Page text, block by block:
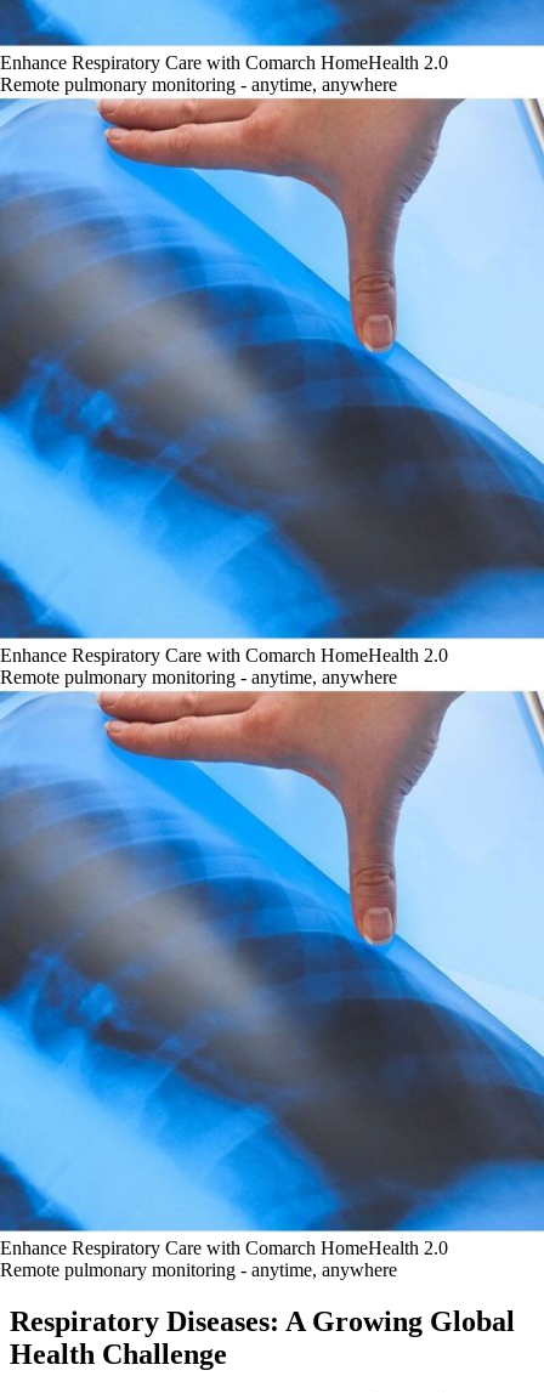
Enhance Respiratory Care with Comarch HomeHealth 2.0
Remote pulmonary monitoring - anytime, anywhere
Enhance Respiratory Care with Comarch HomeHealth 2.0
Remote pulmonary monitoring - anytime, anywhere
Enhance Respiratory Care with Comarch HomeHealth 2.0
Remote pulmonary monitoring - anytime, anywhere
Respiratory Diseases: A Growing Global
Health Challenge